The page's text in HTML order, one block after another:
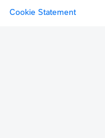
Cookie Statement